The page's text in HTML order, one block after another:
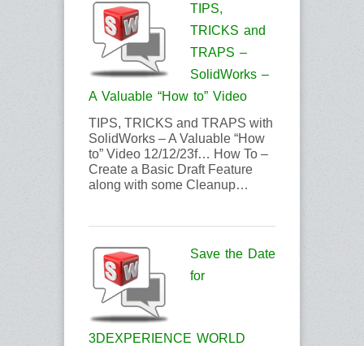
TIPS,
TRICKS and
TRAPS –
SolidWorks –
A Valuable “How to” Video
TIPS, TRICKS and TRAPS with
SolidWorks – A Valuable “How
to” Video 12/12/23f… How To –
Create a Basic Draft Feature
along with some Cleanup…
Save the Date
for
3DEXPERIENCE WORLD